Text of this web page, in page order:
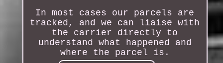
In most cases our parcels are
tracked, and we can liaise with
the carrier directly to
understand what happened and
where the parcel is.